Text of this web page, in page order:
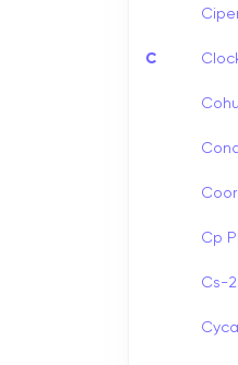
C
Cohu
Cp
Cs-